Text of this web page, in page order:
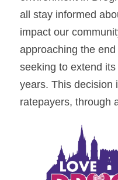
all stay informed
impact our
approaching the
seeking to extend
years. This decision
ratepayers, through